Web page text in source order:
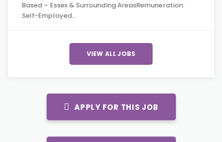
Based – Essex & Surrounding AreasRemuneration:
Self-Employed…
VIEW ALL JOBS
APPLY FOR THIS JOB